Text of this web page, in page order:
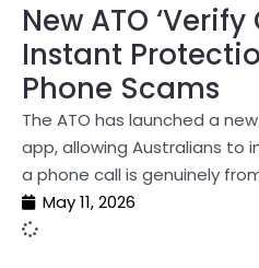
New ATO
Instant
Phone Scams
The ATO has launched a
app, allowing Australians to
a phone call is genuinely
May 11, 2026